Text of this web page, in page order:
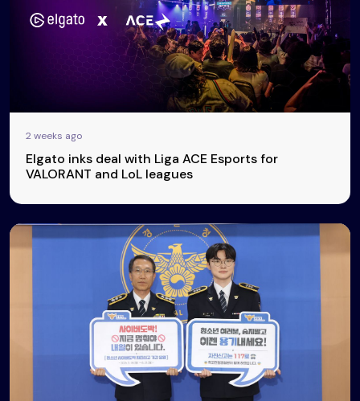
2 weeks ago
Elgato inks deal with Liga ACE Esports for
VALORANT and LoL leagues